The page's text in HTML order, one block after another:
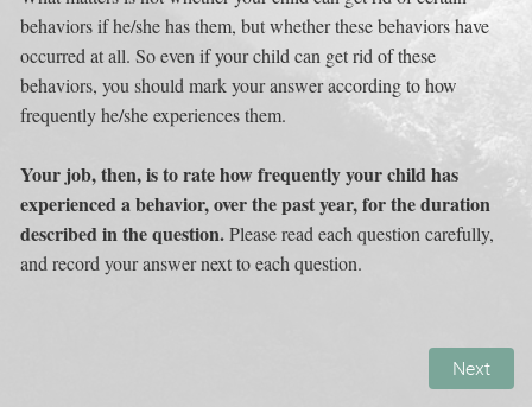
behaviors if he/she has them, but whether these behaviors have
occurred at all. So even if your child can get rid of these
behaviors, you should mark your answer according to how
frequently he/she experiences them.
Your job, then, is to rate how frequently your child has
experienced a behavior, over the past year, for the duration
described in the question. Please read each question carefully,
and record your answer next to each question.